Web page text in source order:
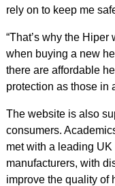
rely on to keep me
“That’s why the
when buying a new
there are affordable
protection as those in
The website is also
consumers.
met with a leading UK
manufacturers, with
improve the quality of